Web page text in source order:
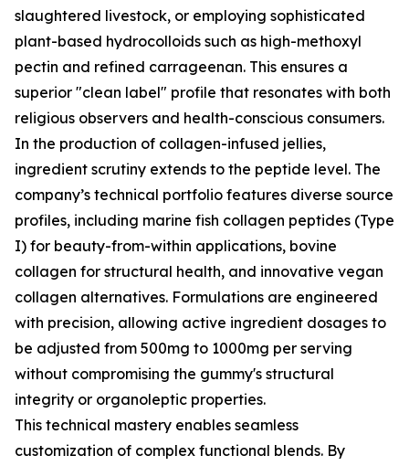
slaughtered livestock, or employing sophisticated
plant-based hydrocolloids such as high-methoxyl
pectin and refined carrageenan. This ensures a
superior "clean label" profile that resonates with both
religious observers and health-conscious consumers.
In the production of collagen-infused jellies,
ingredient scrutiny extends to the peptide level. The
company’s technical portfolio features diverse source
profiles, including marine fish collagen peptides (Type
I) for beauty-from-within applications, bovine
collagen for structural health, and innovative vegan
collagen alternatives. Formulations are engineered
with precision, allowing active ingredient dosages to
be adjusted from 500mg to 1000mg per serving
without compromising the gummy's structural
integrity or organoleptic properties.
This technical mastery enables seamless
customization of complex functional blends. By